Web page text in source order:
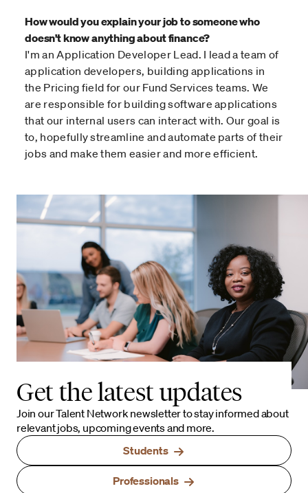
How would you explain your job to someone who
doesn't know anything about finance?
I'm an Application Developer Lead. I lead a team of
application developers, building applications in
the Pricing field for our Fund Services teams. We
are responsible for building software applications
that our internal users can interact with. Our goal is
to, hopefully streamline and automate parts of their
jobs and make them easier and more efficient.
Get the latest updates
Join our Talent Network newsletter to stay informed about
relevant jobs, upcoming events and more.
Students
Professionals